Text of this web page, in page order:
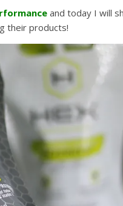
and today I will
their products!